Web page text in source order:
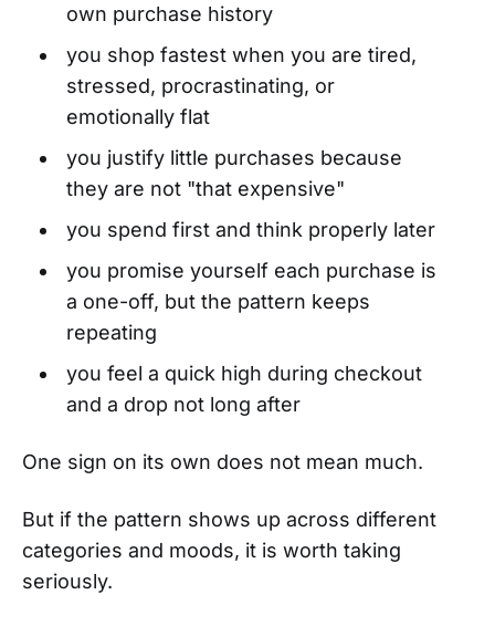
own purchase history
you shop fastest when you are tired,
stressed, procrastinating, or
emotionally flat
you justify little purchases because
they are not "that expensive"
you spend first and think properly later
you promise yourself each purchase is
a one-off, but the pattern keeps
repeating
you feel a quick high during checkout
and a drop not long after
One sign on its own does not mean much.
But if the pattern shows up across different
categories and moods, it is worth taking
seriously.